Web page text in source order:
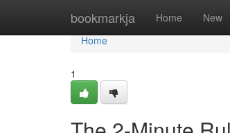
bookmarkja Home New
Home
Home
1